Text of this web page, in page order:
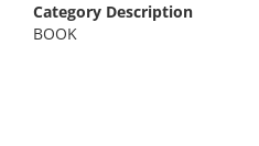
Category Description
BOOK